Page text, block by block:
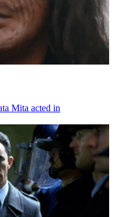
Mita acted in